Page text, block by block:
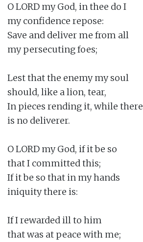
O LORD my God, in thee do I
my confidence repose:
Save and deliver me from all
my persecuting foes;
Lest that the enemy my soul
should, like a lion, tear,
In pieces rending it, while there
is no deliverer.
O LORD my God, if it be so
that I committed this;
If it be so that in my hands
iniquity there is:
If I rewarded ill to him
that was at peace with me;